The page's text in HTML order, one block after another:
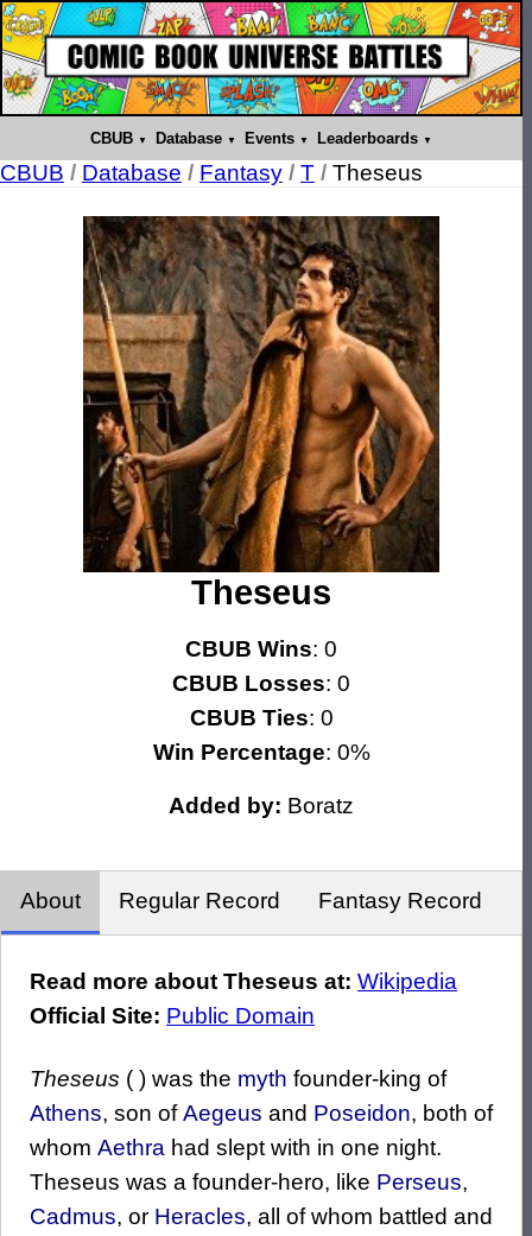
CBUB Database Events Leaderboards
CBUB / Database / Fantasy / T / Theseus
Theseus
CBUB Wins: 0
CBUB Losses: 0
CBUB Ties: 0
Win Percentage: 0%
Added by: Boratz
About Regular Record Fantasy Record
Read more about Theseus at: Wikipedia
Official Site: Public Domain
Theseus ( ) was the myth founder-king of
Athens, son ofAegeus and Poseidon, both of
whom Aethra had slept with in one night.
Theseus was a founder-hero, like Perseus,
Cadmus, or Heracles, all of whom battled and